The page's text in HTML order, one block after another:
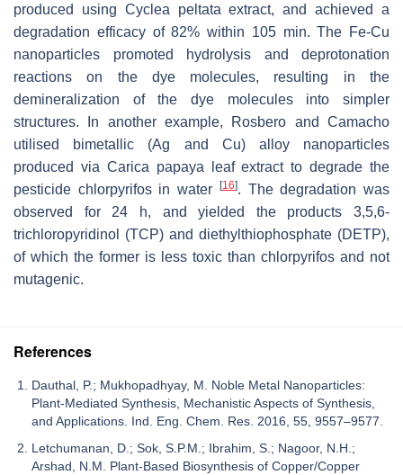
produced using Cyclea peltata extract, and achieved a
degradation efficacy of 82% within 105 min. The Fe-Cu
nanoparticles promoted hydrolysis and deprotonation
reactions on the dye molecules, resulting in the
demineralization of the dye molecules into simpler
structures. In another example, Rosbero and Camacho
utilised bimetallic (Ag and Cu) alloy nanoparticles
produced via Carica papaya leaf extract to degrade the
pesticide chlorpyrifos in water [16]. The degradation was
observed for 24 h, and yielded the products 3,5,6-
trichloropyridinol (TCP) and diethylthiophosphate (DETP),
of which the former is less toxic than chlorpyrifos and not
mutagenic.
References
Dauthal, P.; Mukhopadhyay, M. Noble Metal Nanoparticles:
Plant-Mediated Synthesis, Mechanistic Aspects of Synthesis,
and Applications. Ind. Eng. Chem. Res. 2016, 55, 9557–9577.
Letchumanan, D.; Sok, S.P.M.; Ibrahim, S.; Nagoor, N.H.;
Arshad, N.M. Plant-Based Biosynthesis of Copper/Copper